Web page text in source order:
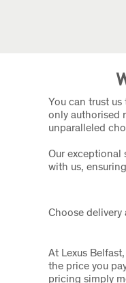
You can trust us
only authorised
unparalleled
Our exceptional
with us,
Choose
At Lexus
the price you
pricing simply